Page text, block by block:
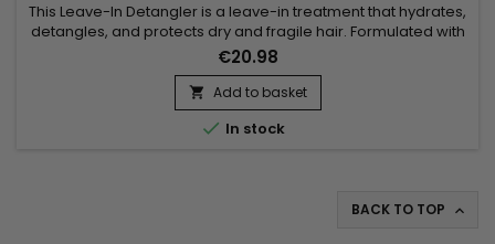
This Leave-In Detangler is a leave-in treatment that hydrates,
detangles, and protects dry and fragile hair. Formulated with
natural ingredients such as Ceramide NP, Copper Tripeptide-
1, and Argania Spinosa Kernel Oil, it repairs the hair fiber,
reduces breakage, and enhances shine. Enriched with
Phyllanthus Emblica Fruit Extract and Acacia Concinna Fruit...
€20.98
 Add to basket
 In stock
BACK TO TOP 